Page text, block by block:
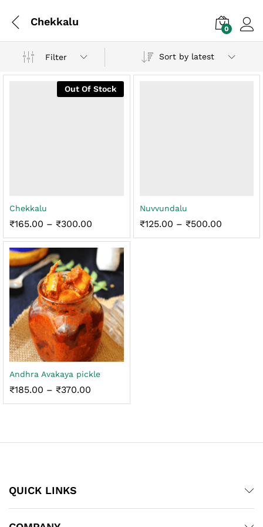
Chekkalu
0
Filter Sort by latest
Out Of Stock
Chekkalu
₹165.00 – ₹300.00
₹165.00
through
₹300.00
Nuvvundalu
₹125.00 – ₹500.00Price
₹125.00
Andhra Avakaya pickle
₹185.00 – ₹370.00
₹185.00
QUICK LINKS